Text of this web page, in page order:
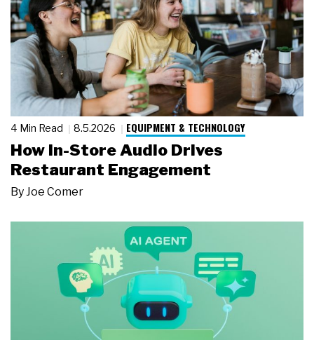
4 Min Read 8.5.2026 EQUIPMENT & TECHNOLOGY
How In-Store Audio Drives
Restaurant Engagement
ByJoe Comer